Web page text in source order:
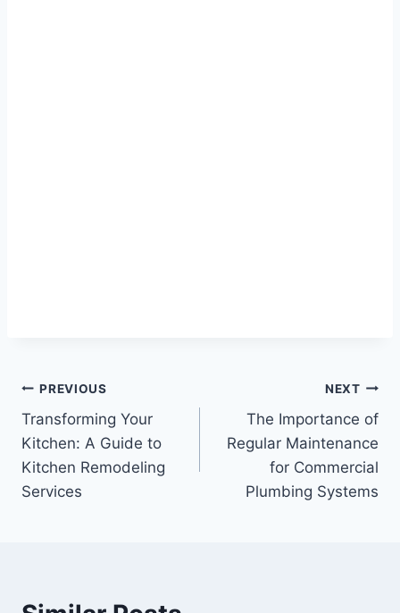
Post
navigation
PREVIOUS
Transforming Your
Kitchen: A Guide to
Kitchen Remodeling
Services
NEXT
The Importance of
Regular Maintenance
for Commercial
Plumbing Systems